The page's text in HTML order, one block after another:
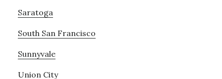
Saratoga
South San Francisco
Sunnyvale
Union City